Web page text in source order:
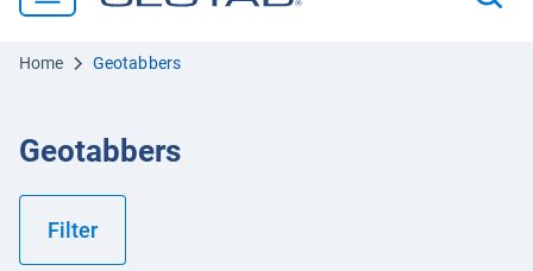
Home Geotabbers
Geotabbers
Filter